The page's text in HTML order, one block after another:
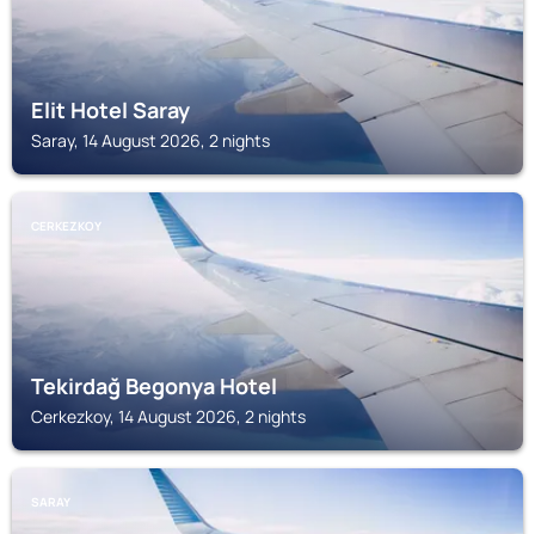
Elit Hotel Saray
Saray, 14 August 2026, 2 nights
CERKEZKOY
Tekirdağ Begonya Hotel
Cerkezkoy, 14 August 2026, 2 nights
SARAY